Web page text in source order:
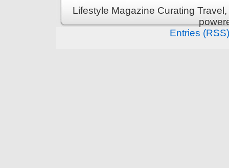
Lifestyle Magazine Curating
Entries (RSS)